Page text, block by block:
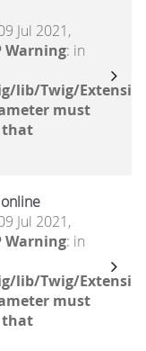
Jul 2021,
Warning: in
lib/Twig/
must
that
Jul 2021,
Warning: in
lib/Twig/
must
that